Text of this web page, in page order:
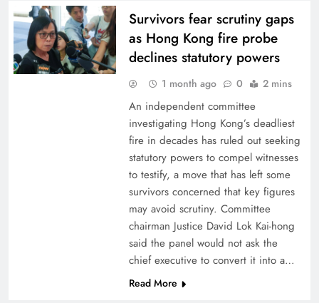
Survivors fear scrutiny gaps
as Hong Kong fire probe
declines statutory powers
1 month ago 0 2 mins
An independent committee
investigating Hong Kong’s deadliest
fire in decades has ruled out seeking
statutory powers to compel witnesses
to testify, a move that has left some
survivors concerned that key figures
may avoid scrutiny. Committee
chairman Justice David Lok Kai-hong
said the panel would not ask the
chief executive to convert it into a…
Read More